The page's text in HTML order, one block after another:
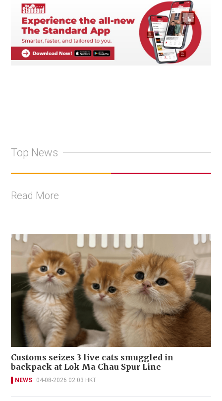
Top News
Read More
Customs seizes 3 live cats smuggled in
backpack at Lok Ma Chau Spur Line
NEWS 04-08-2026 02:03 HKT